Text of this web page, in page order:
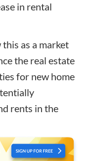
in rental
as a market
the real estate
for new home
rents in the